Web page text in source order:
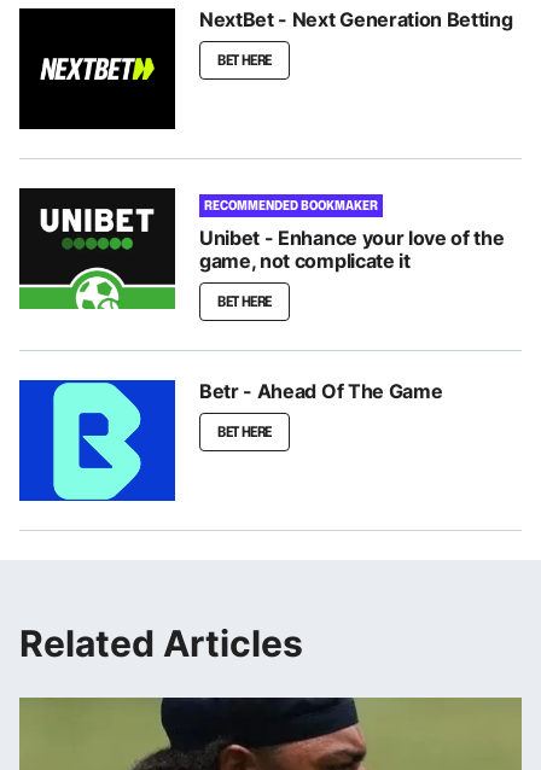
NextBet - Next Generation Betting
BET HERE
RECOMMENDED BOOKMAKER
Unibet - Enhance your love of the
game, not complicate it
BET HERE
Betr - Ahead Of The Game
BET HERE
Related Articles